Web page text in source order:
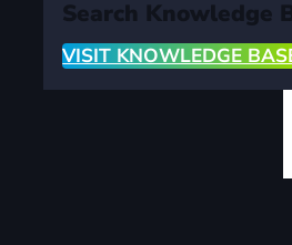
Search Knowledge
VISIT KNOWLEDGE